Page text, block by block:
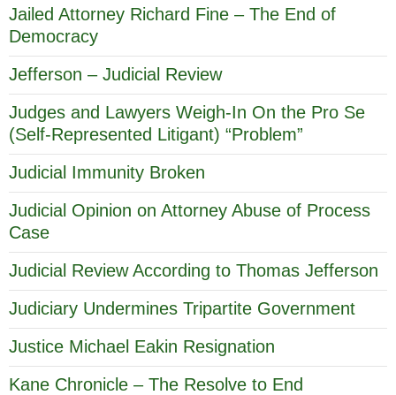
Jailed Attorney Richard Fine – The End of
Democracy
Jefferson – Judicial Review
Judges and Lawyers Weigh-In On the Pro Se
(Self-Represented Litigant) “Problem”
Judicial Immunity Broken
Judicial Opinion on Attorney Abuse of Process
Case
Judicial Review According to Thomas Jefferson
Judiciary Undermines Tripartite Government
Justice Michael Eakin Resignation
Kane Chronicle – The Resolve to End